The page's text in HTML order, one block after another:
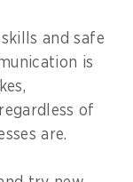
and safe
is
of
are.